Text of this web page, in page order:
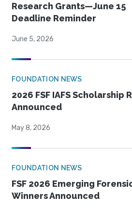
Research Grants—June 15
Deadline Reminder
June 5, 2026
FOUNDATION NEWS
2026 FSF IAFS Scholarship
Announced
May 8, 2026
FOUNDATION NEWS
FSF 2026 Emerging
Winners Announced